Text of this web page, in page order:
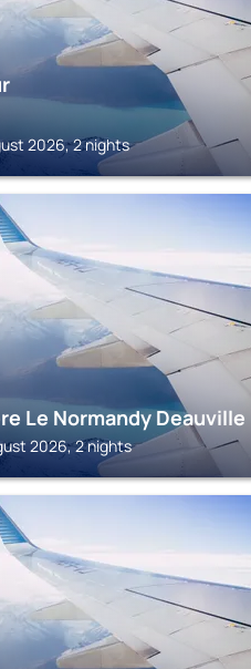
2026, 2 nights
Le Normandy Deauville
2026, 2 nights